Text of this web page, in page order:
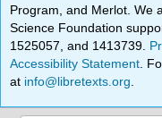
Program, and Merlot. We
Science Foundation
1525057, and 1413739.
Accessibility Statement .
at info@libretexts.org